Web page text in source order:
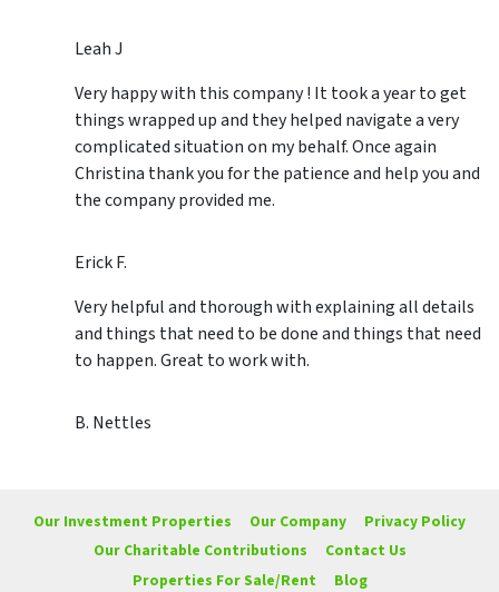
Leah J
Very happy with this company ! It took a year to get
things wrapped up and they helped navigate a very
complicated situation on my behalf. Once again
Christina thank you for the patience and help you and
the company provided me.
Erick F.
Very helpful and thorough with explaining all details
and things that need to be done and things that need
to happen. Great to work with.
B. Nettles
Our Investment Properties Our Company
Privacy Policy
Our Charitable Contributions
Contact Us
Properties For Sale/Rent
Blog